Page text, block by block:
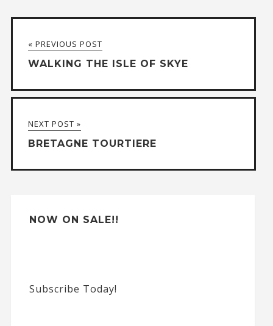
e
r
n
t
i
v
« PREVIOUS POST
WALKING THE ISLE OF SKYE
NEXT POST »
BRETAGNE TOURTIERE
NOW ON SALE!!
Subscribe Today!